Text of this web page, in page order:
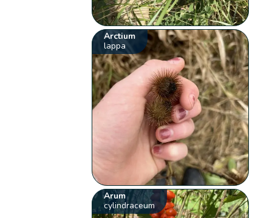
Arctium
lappa
Arum
cylindraceum